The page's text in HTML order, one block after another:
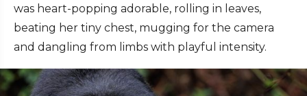
was heart-popping adorable, rolling in leaves,
beating her tiny chest, mugging for the camera
and dangling from limbs with playful intensity.